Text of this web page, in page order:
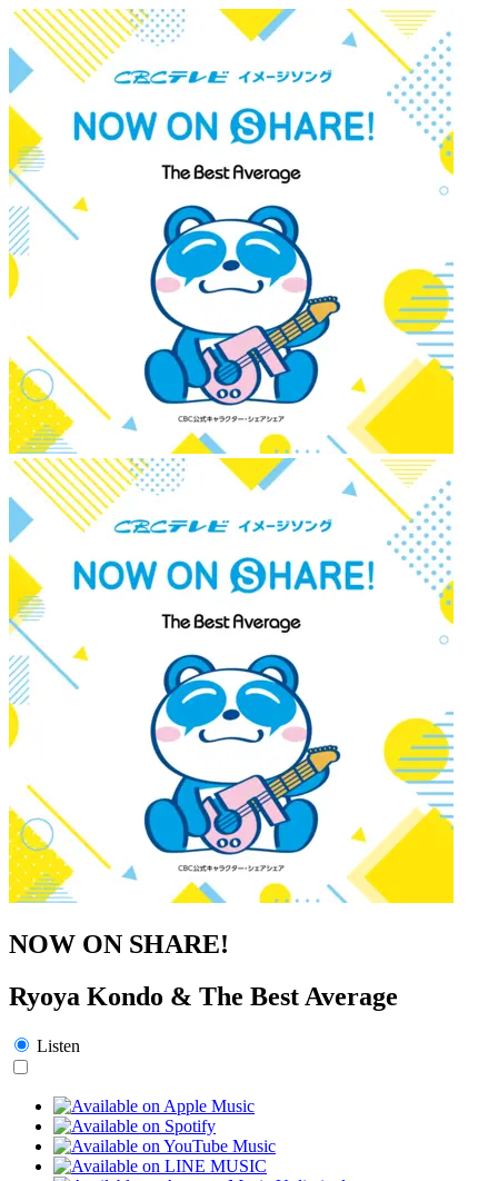
NOW ON SHARE!
Ryoya Kondo & The Best Average
Listen